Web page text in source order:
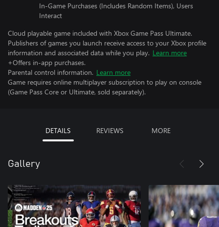
In-Game Purchases (Includes Random Items), Users
Interact
Cloud playable game included with Xbox Game Pass Ultimate.
Publishers of games you launch receive access to your Xbox profile
information and associated data while you play. Learn more
+Offers in-app purchases.
Parental control information. Learn more
Game requires online multiplayer subscription to play on console
(Game Pass Core or Ultimate, sold separately).
DETAILS REVIEWS MORE
Gallery